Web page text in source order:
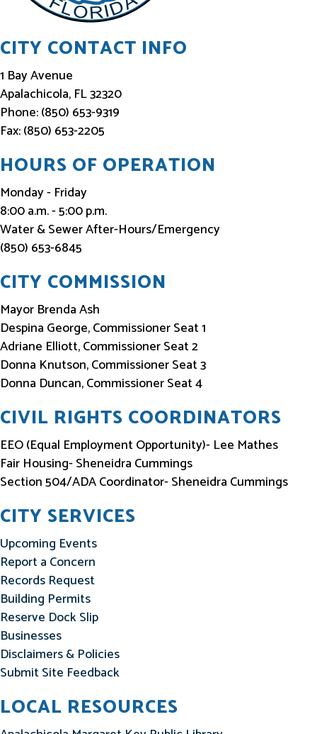
CITY CONTACT INFO
1 Bay Avenue
Apalachicola, FL 32320
Phone: (850) 653-9319
Fax: (850) 653-2205
HOURS OF OPERATION
Monday - Friday
8:00 a.m. - 5:00 p.m.
Water & Sewer After-Hours/Emergency
(850) 653-6845
CITY COMMISSION
Mayor Brenda Ash
Despina George, Commissioner Seat 1
Adriane Elliott, Commissioner Seat 2
Donna Knutson, Commissioner Seat 3
Donna Duncan, Commissioner Seat 4
CIVIL RIGHTS COORDINATORS
EEO (Equal Employment Opportunity)- Lee Mathes
Fair Housing- Sheneidra Cummings
Section 504/ADA Coordinator- Sheneidra Cummings
CITY SERVICES
Upcoming Events
Report a Concern
Records Request
Building Permits
Reserve Dock Slip
Businesses
Disclaimers & Policies
Submit Site Feedback
LOCAL RESOURCES